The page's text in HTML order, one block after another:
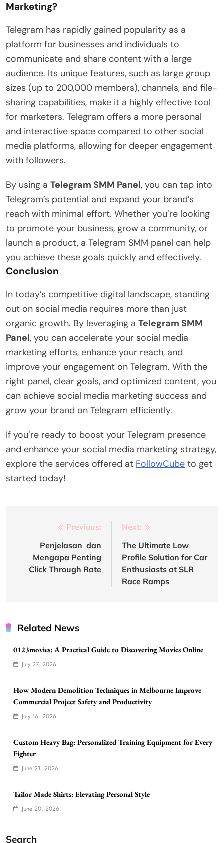
Marketing?
Telegram has rapidly gained popularity as a
platform for businesses and individuals to
communicate and share content with a large
audience. Its unique features, such as large group
sizes (up to 200,000 members), channels, and file-
sharing capabilities, make it a highly effective tool
for marketers. Telegram offers a more personal
and interactive space compared to other social
media platforms, allowing for deeper engagement
with followers.
By using a Telegram SMM Panel, you can tap into
Telegram’s potential and expand your brand’s
reach with minimal effort. Whether you’re looking
to promote your business, grow a community, or
launch a product, a Telegram SMM panel can help
you achieve these goals quickly and effectively.
Conclusion
In today’s competitive digital landscape, standing
out on social media requires more than just
organic growth. By leveraging a Telegram SMM
Panel, you can accelerate your social media
marketing efforts, enhance your reach, and
improve your engagement on Telegram. With the
right panel, clear goals, and optimized content, you
can achieve social media marketing success and
grow your brand on Telegram efficiently.
If you’re ready to boost your Telegram presence
and enhance your social media marketing strategy,
explore the services offered at FollowCube to get
started today!
navigation
Previous:
Penjelasan dan
Mengapa Penting
Click Through Rate
Next:
The Ultimate Low
Profile Solution for Car
Enthusiasts at SLR
Race Ramps
Related News
0123movies: A Practical Guide to Discovering Movies Online
July 27, 2026
How Modern Demolition Techniques in Melbourne Improve
Commercial Project Safety and Productivity
July 16, 2026
Custom Heavy Bag: Personalized Training Equipment for Every
Fighter
June 21, 2026
Tailor Made Shirts: Elevating Personal Style
June 20, 2026
Search